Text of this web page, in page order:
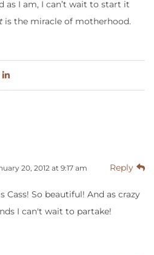
as I am, I can’t wait to start it
is the miracle of motherhood.
20, 2012 at 9:17 am Reply
Cass! So beautiful! And as crazy
I can't wait to partake!